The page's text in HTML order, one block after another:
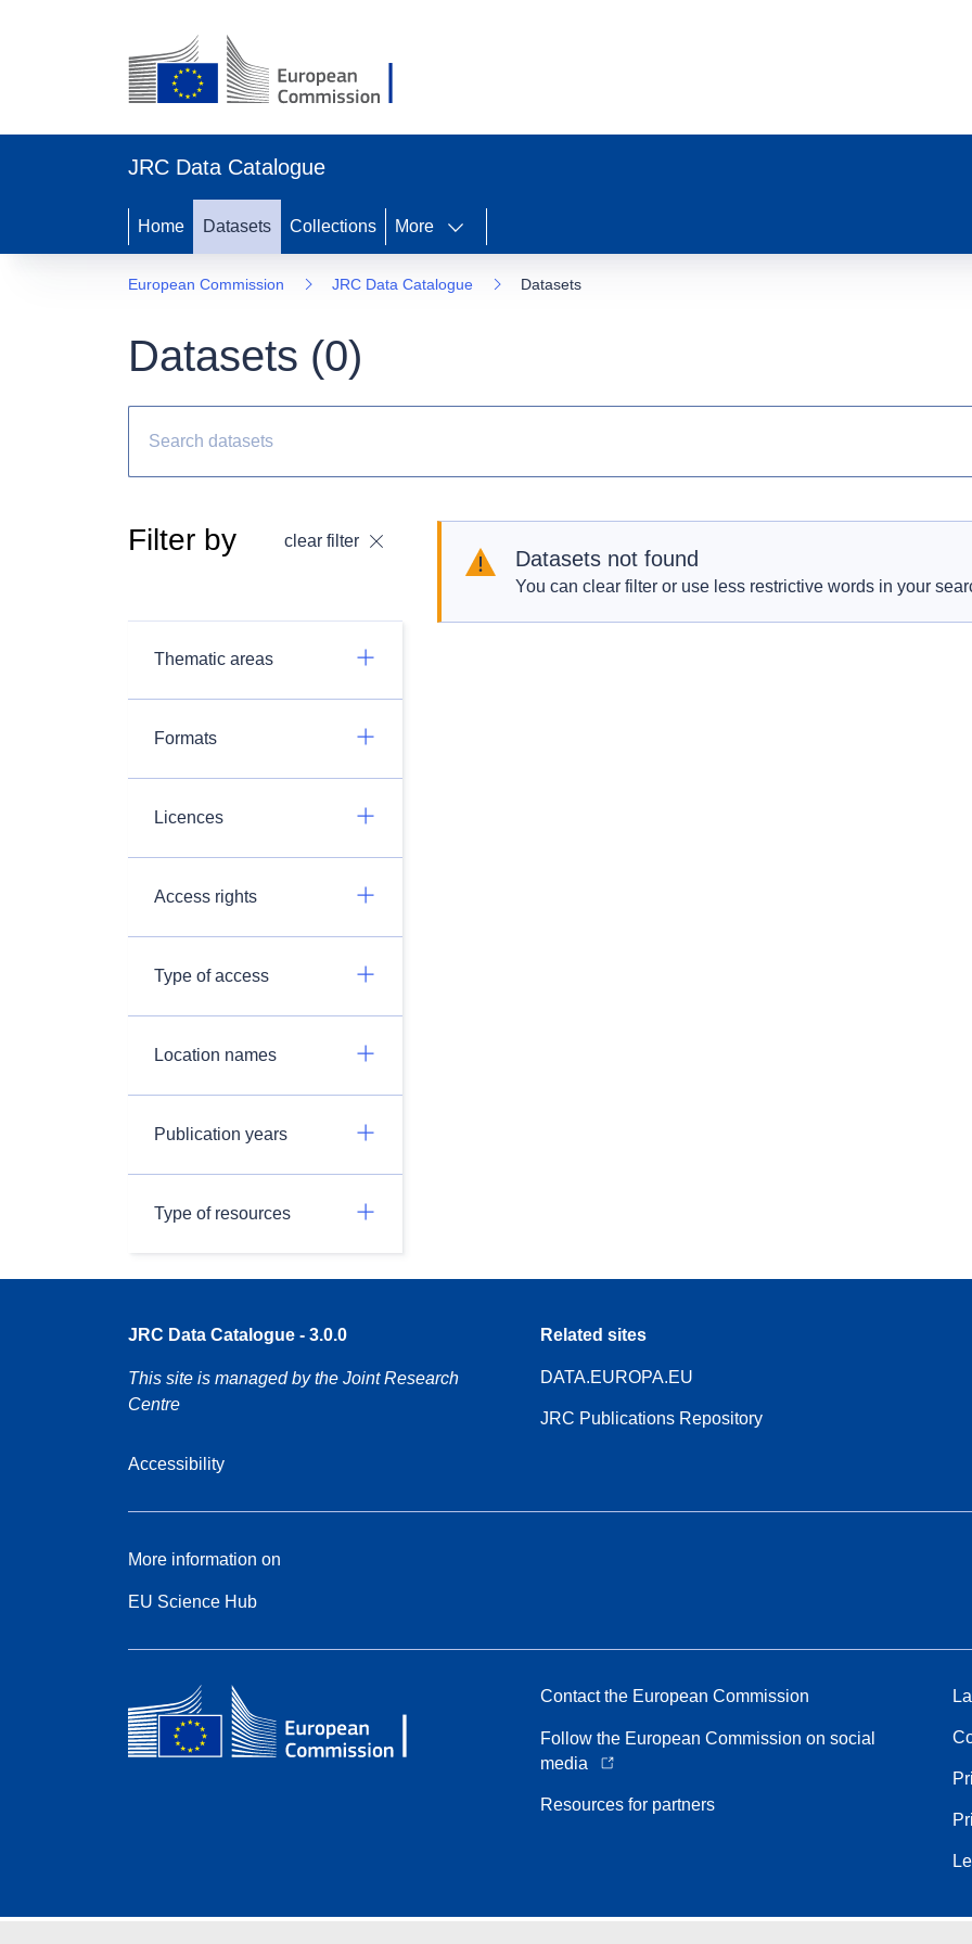
JRC Data Catalogue
Home Datasets Collections More
European Commission JRC Data Catalogue Datasets
Datasets (0)
Filter by clear filter
Thematic areas
Formats
Licences
Access rights
Type of access
Location names
Publication years
Type of resources
Datasets not found
You can clear filter or use less restrictive words in your
JRC Data Catalogue - 3.0.0
This site is managed by the Joint Research
Centre
Accessibility
Related sites
DATA.EUROPA.EU
JRC Publications Repository
More information on
EU Science Hub
Contact the European Commission
Follow the European Commission on social
media
Resources for partners